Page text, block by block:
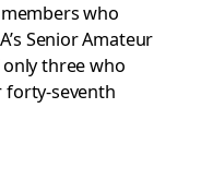
who
Senior Amateur
three who
forty-seventh